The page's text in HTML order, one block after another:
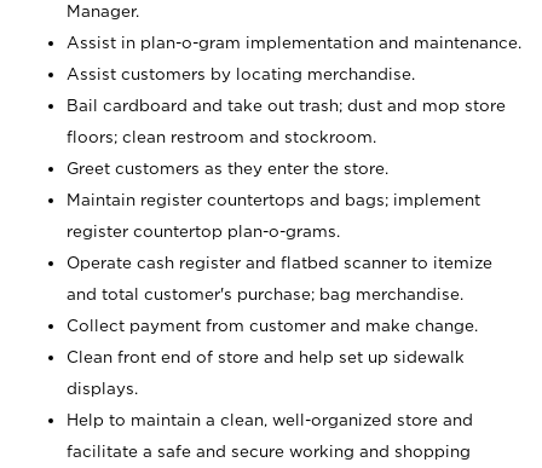
Manager.
Assist in plan-o-gram implementation and maintenance.
Assist customers by locating merchandise.
Bail cardboard and take out trash; dust and mop store
floors; clean restroom and stockroom.
Greet customers as they enter the store.
Maintain register countertops and bags; implement
register countertop plan-o-grams.
Operate cash register and flatbed scanner to itemize
and total customer's purchase; bag merchandise.
Collect payment from customer and make change.
Clean front end of store and help set up sidewalk
displays.
Help to maintain a clean, well-organized store and
facilitate a safe and secure working and shopping